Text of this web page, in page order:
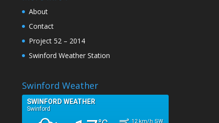
About
Contact
Project 52 – 2014
Swinford Weather Station
Swinford Weather